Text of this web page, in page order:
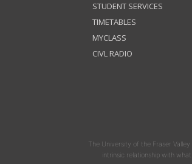
STUDENT SERVICES
TIMETABLES
MYCLASS
CIVL RADIO
The University of the Fraser
intrinsic relationship with